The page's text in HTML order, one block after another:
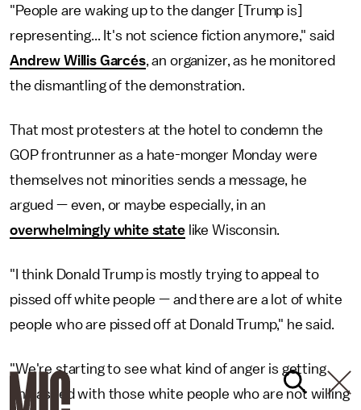
"People are waking up to the danger [Trump is]
representing... It's not science fiction anymore," said
Andrew Willis Garcés, an organizer, as he monitored
the dismantling of the demonstration.
That most protesters at the hotel to condemn the
GOP frontrunner as a hate-monger Monday were
themselves not minorities sends a message, he
argued — even, or maybe especially, in an
overwhelmingly white statelike Wisconsin.
"I think Donald Trump is mostly trying to appeal to
pissed off white people — and there are a lot of white
people who are pissed off at Donald Trump," he said.
"We're starting to see what kind of anger is getting
unleashed with those white people who are not willing